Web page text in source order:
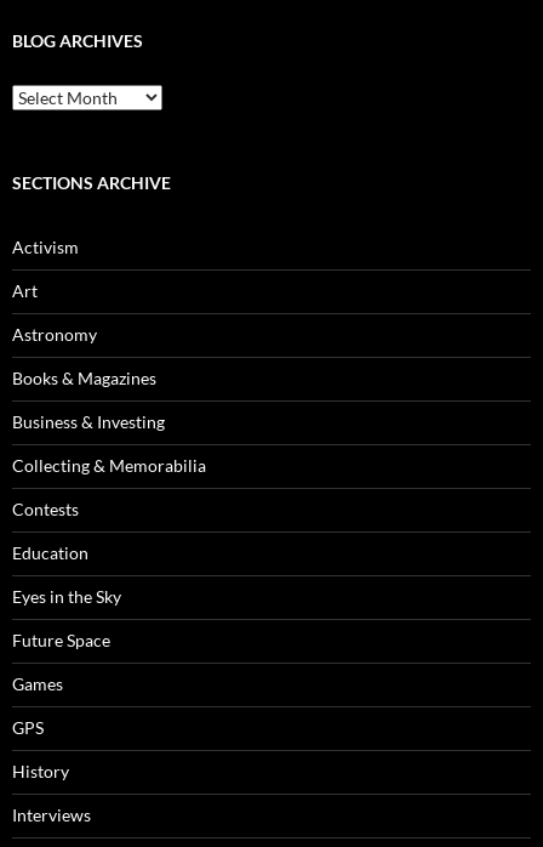
BLOG ARCHIVES
Blog
Archives
SECTIONS ARCHIVE
Activism
Art
Astronomy
Books & Magazines
Business & Investing
Collecting & Memorabilia
Contests
Education
Eyes in the Sky
Future Space
Games
GPS
History
Interviews